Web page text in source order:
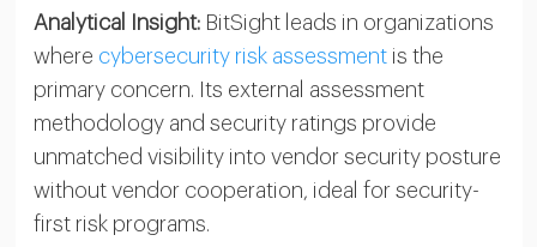
Analytical Insight:BitSight leads in organizations
where cybersecurity risk assessmentis the
primary concern. Its external assessment
methodology and security ratings provide
unmatched visibility into vendor security posture
without vendor cooperation, ideal for security-
first risk programs.